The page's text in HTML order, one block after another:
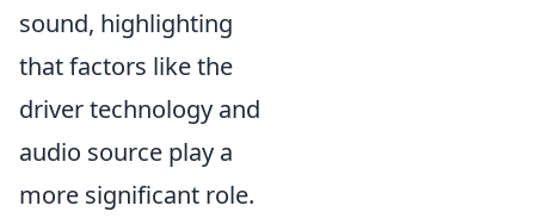
sound, highlighting
that factors like the
driver technology and
audio source play a
more significant role.